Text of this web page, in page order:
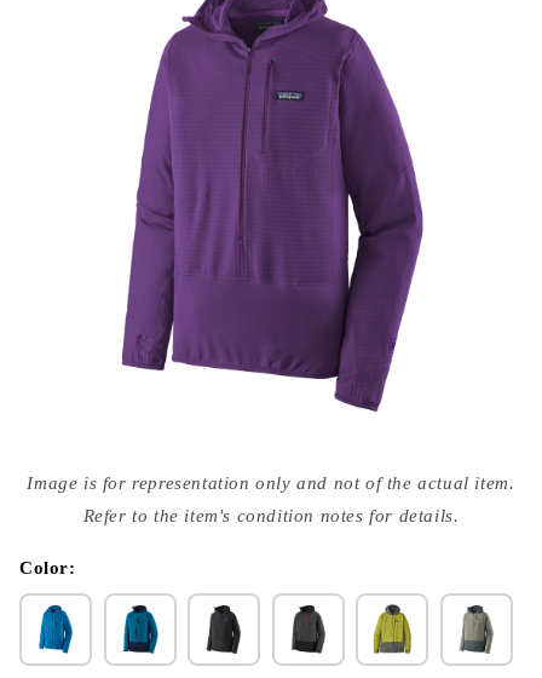
media
{{
modal
Image is for representation only and not of the actual item.
Refer to the item's condition notes for details.
Color: